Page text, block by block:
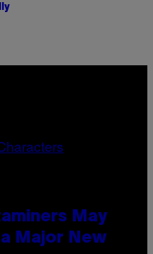
May
Major New